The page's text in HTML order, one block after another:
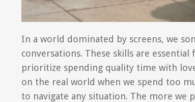
In a world dominated by screens, we
conversations. These skills are
prioritize spending quality time with
on the real world when we spend too
to navigate any situation. The more